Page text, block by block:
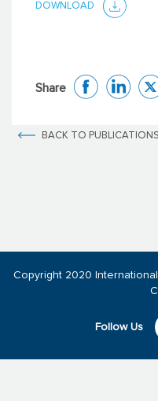
DOWNLOAD
Share
BACK TO PUBLICATIONS
Follow Us
Copyright 2020